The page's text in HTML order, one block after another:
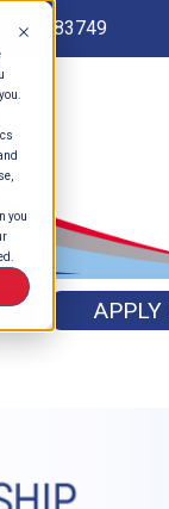
you
262183749
APPLY